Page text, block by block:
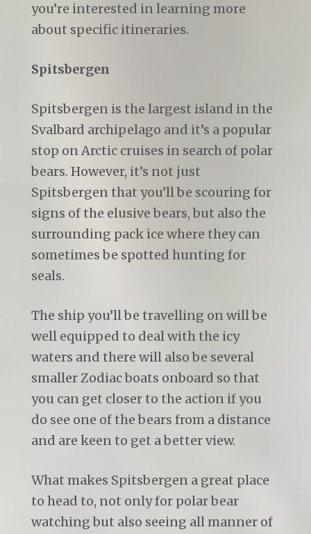
you’re interested in learning more
about specific itineraries.
Spitsbergen
Spitsbergen is the largest island in the
Svalbard archipelago and it’s a popular
stop on Arctic cruises in search of polar
bears. However, it’s not just
Spitsbergen that you’ll be scouring for
signs of the elusive bears, but also the
surrounding pack ice where they can
sometimes be spotted hunting for
seals.
The ship you’ll be travelling on will be
well equipped to deal with the icy
waters and there will also be several
smaller Zodiac boats onboard so that
you can get closer to the action if you
do see one of the bears from a distance
and are keen to get a better view.
What makes Spitsbergen a great place
to head to, not only for polar bear
watching but also seeing all manner of